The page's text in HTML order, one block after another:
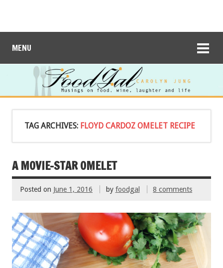
MENU
TAG ARCHIVES: FLOYD CARDOZ OMELET RECIPE
A MOVIE-STAR OMELET
Posted on June 1, 2016 by foodgal 8 comments